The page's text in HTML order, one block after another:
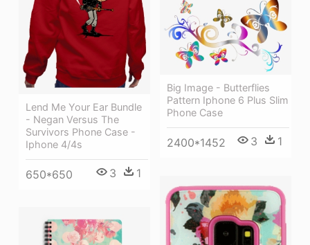
Lend Me Your Ear Bundle
- Negan Versus The
Survivors Phone Case -
Iphone 4/4s
650*650 3 1
Big Image - Butterflies
Pattern Iphone 6 Plus Slim
Phone Case
2400*1452 3 1